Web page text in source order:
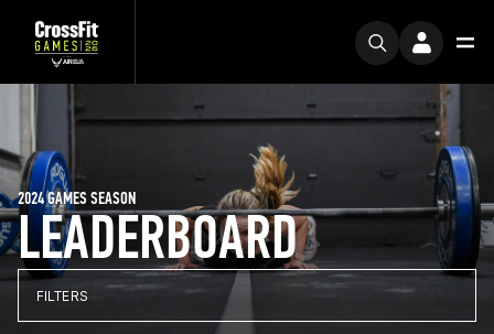
LEADERBOARD
2024 GAMES SEASON
FILTERS